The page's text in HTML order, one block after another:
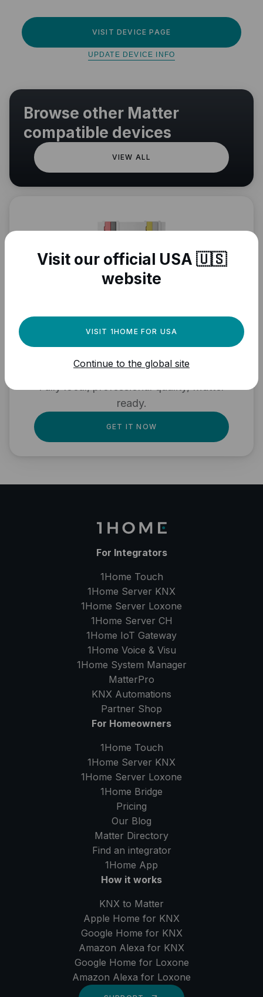
VISIT DEVICE PAGE
UPDATE DEVICE INFO
Browse other Matter
compatible devices
VIEW ALL
Need a powerful
automation engine for
your Matter devices?
ready.
GET IT NOW
For Integrators
1Home Touch
1Home Server KNX
1Home Server Loxone
1Home Server CH
1Home IoT Gateway
1Home Voice & Visu
1Home System Manager
MatterPro
KNX Automations
Partner Shop
For Homeowners
1Home Touch
1Home Server KNX
1Home Server Loxone
1Home Bridge
Pricing
Our Blog
Matter Directory
Find an integrator
1Home App
How it works
KNX to Matter
Apple Home for KNX
Google Home for KNX
Amazon Alexa for KNX
Google Home for Loxone
Amazon Alexa for Loxone
Visit our official USA 🇺🇸
website
VISIT 1HOME FOR USA
Continue to the global site